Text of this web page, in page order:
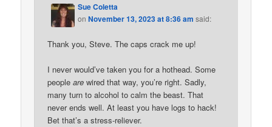
Sue Coletta
onNovember 13, 2023 at 8:36 am said:
Thank you, Steve. The caps crack me up!
I never would’ve taken you for a hothead. Some
peopleare wired that way, you’re right. Sadly,
many turn to alcohol to calm the beast. That
never ends well. At least you have logs to hack!
Bet that’s a stress-reliever.